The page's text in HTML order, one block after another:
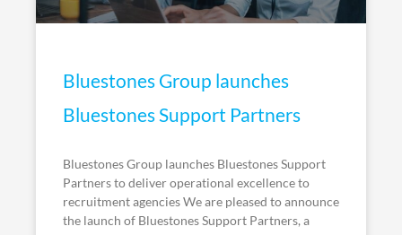
Bluestones Group launches
Bluestones Support Partners
Bluestones Group launches Bluestones Support
Partners to deliver operational excellence to
recruitment agencies We are pleased to announce
the launch of Bluestones Support Partners, a